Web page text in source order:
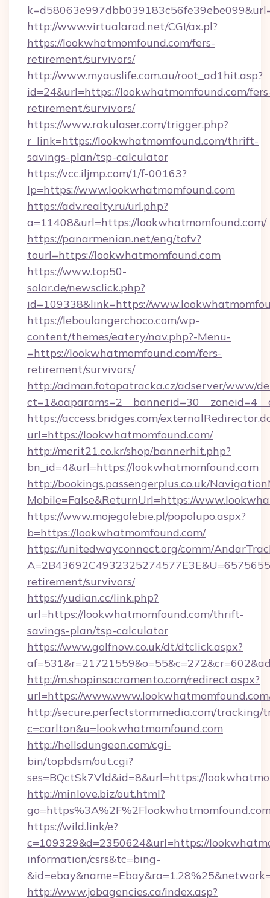
http://www.virtualarad.net/CGI/ax.pl?
https://lookwhatmomfound.com/fers-
retirement/survivors/
http://www.myauslife.com.au/root_ad1hit.asp?
id=24&url=https://lookwhatmomfound.com/
retirement/survivors/
https://www.rakulaser.com/trigger.php?
r_link=https://lookwhatmomfound.com/thrift-
savings-plan/tsp-calculator
https://vcc.iljmp.com/1/f-00163?
lp=https://www.lookwhatmomfound.com
https://adv.realty.ru/url.php?
a=11408&url=https://lookwhatmomfound.com/
https://panarmenian.net/eng/tofv?
tourl=https://lookwhatmomfound.com
https://www.top50-
solar.de/newsclick.php?
id=109338&link=https://
https://leboulangerchoco.com/wp-
content/themes/eatery/nav.php?-Menu-
=https://lookwhatmomfound.com/fers-
retirement/survivors/
http://adman.fotopatracka.cz/adserver/www/
https://access.bridges.com/
url=https://lookwhatmomfound.com/
http://merit21.co.kr/shop/bannerhit.php?
bn_id=4&url=https://lookwhatmomfound.com
http://bookings.passengerplus.co.uk/
Mobile=False&ReturnUrl=https://
https://www.mojegolebie.pl/popolupo.aspx?
b=https://lookwhatmomfound.com/
https://unitedwayconnect.org/comm/
retirement/survivors/
https://yudian.cc/link.php?
url=https://lookwhatmomfound.com/thrift-
savings-plan/tsp-calculator
https://www.golfnow.co.uk/dt/dtclick.aspx?
http://m.shopinsacramento.com/redirect.aspx?
url=https://
http://secure.perfectstormmedia.com/tracking/
c=carlton&u=lookwhatmomfound.com
http://hellsdungeon.com/cgi-
bin/topbdsm/out.cgi?
ses=BQctSk7Vld&id=8&url=https://
http://minlove.biz/out.html?
https://wild.link/e?
c=109329&d=2350624&url=https://
information/csrs&tc=bing-
http://www.jobagencies.ca/index.asp?